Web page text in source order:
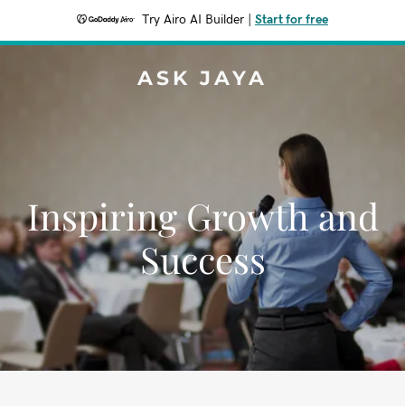
Try Airo AI Builder Start for free
ASK JAYA
Inspiring Growth and
Success